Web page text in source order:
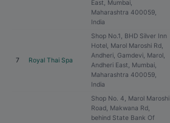
East, Mumbai,
Maharashtra 400059,
India
7 Royal Thai Spa
Shop No.1, BHD Silver Inn
Hotel, Marol Maroshi Rd,
Andheri, Gamdevi, Marol,
Andheri East, Mumbai,
Maharashtra 400059,
India
Shop No. 4, Marol Maroshi
Road, Makwana Rd,
behind State Bank Of